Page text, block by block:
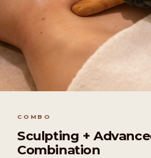
COMBO
Sculpting +
Combination